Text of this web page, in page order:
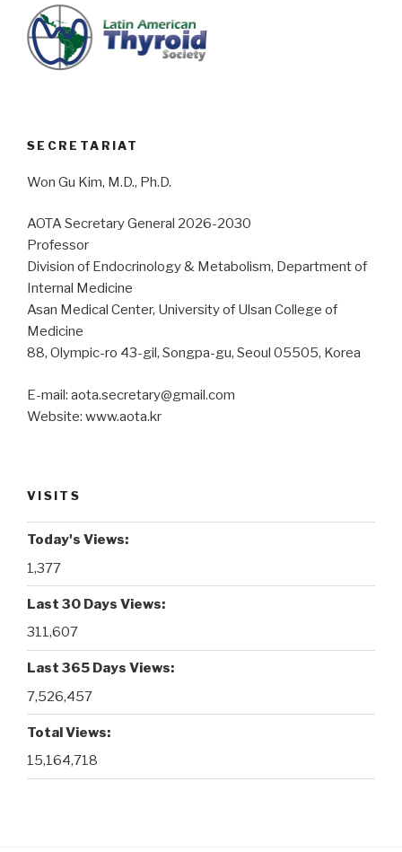
SECRETARIAT
Won Gu Kim, M.D., Ph.D.
AOTA Secretary General 2026-2030
Professor
Division of Endocrinology & Metabolism, Department of
Internal Medicine
Asan Medical Center, University of Ulsan College of
Medicine
88, Olympic-ro 43-gil, Songpa-gu, Seoul 05505, Korea
E-mail: aota.secretary@gmail.com
Website: www.aota.kr
VISITS
Today's Views:
1,377
Last 30 Days Views:
311,607
Last 365 Days Views:
7,526,457
Total Views:
15,164,718